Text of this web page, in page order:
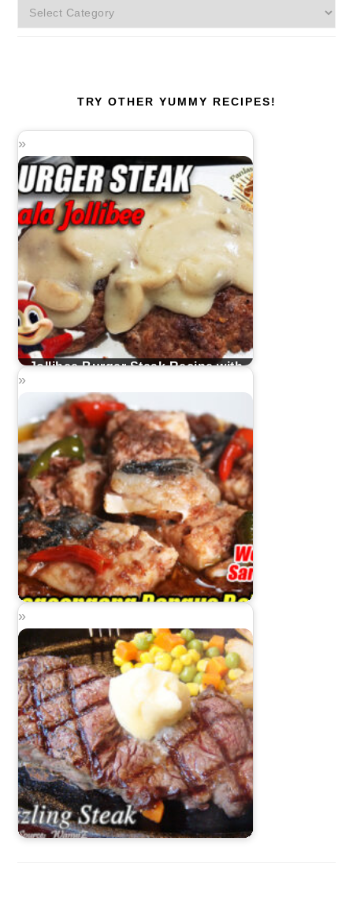
More
TRY OTHER YUMMY RECIPES!
Jollibee Burger Steak Recipe with